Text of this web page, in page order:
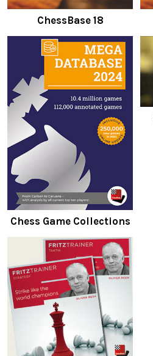
ChessBase 18
Chess Game Collections